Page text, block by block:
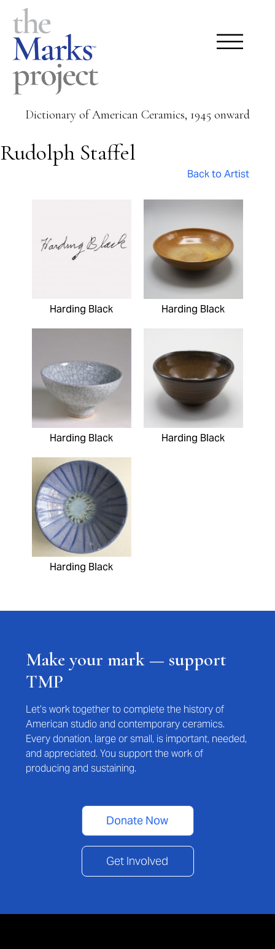
Dictionary of American Ceramics, 1945 onward
Rudolph Staffel
Back to Artist
Harding Black Harding Black
Harding Black Harding Black
Harding Black
Make your mark — support
TMP
Let’s work together to complete the history of
American studio and contemporary ceramics.
Every donation, large or small, is important, needed,
and appreciated. You support the work of
producing and sustaining.
Donate Now
Get Involved